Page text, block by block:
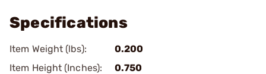
Specifications
Item Weight (lbs):
0.200
Item Height (Inches):
0.750